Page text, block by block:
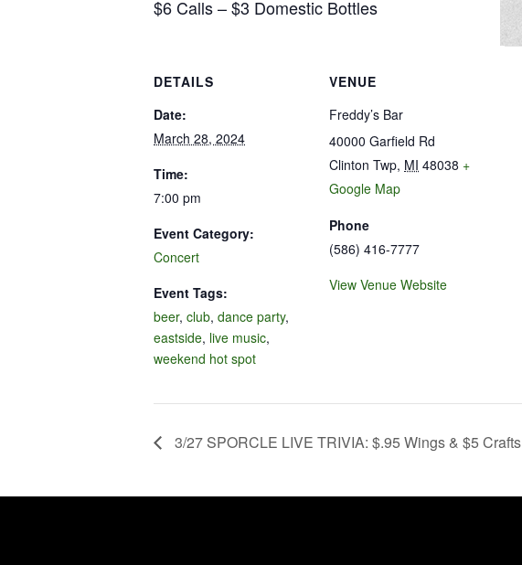
$6 Calls – $3 Domestic Bottles
DETAILS
Date:
March 28, 2024
Time:
7:00 pm
Event Category:
Concert
Event Tags:
beer, club, dance party,
eastside, live music,
weekend hot spot
VENUE
Freddy’s Bar
40000 Garfield Rd
Clinton Twp, MI 48038 +
Google Map
Phone
(586) 416-7777
View Venue Website
3/27 SPORCLE LIVE TRIVIA: $.95 Wings & $5 Crafts